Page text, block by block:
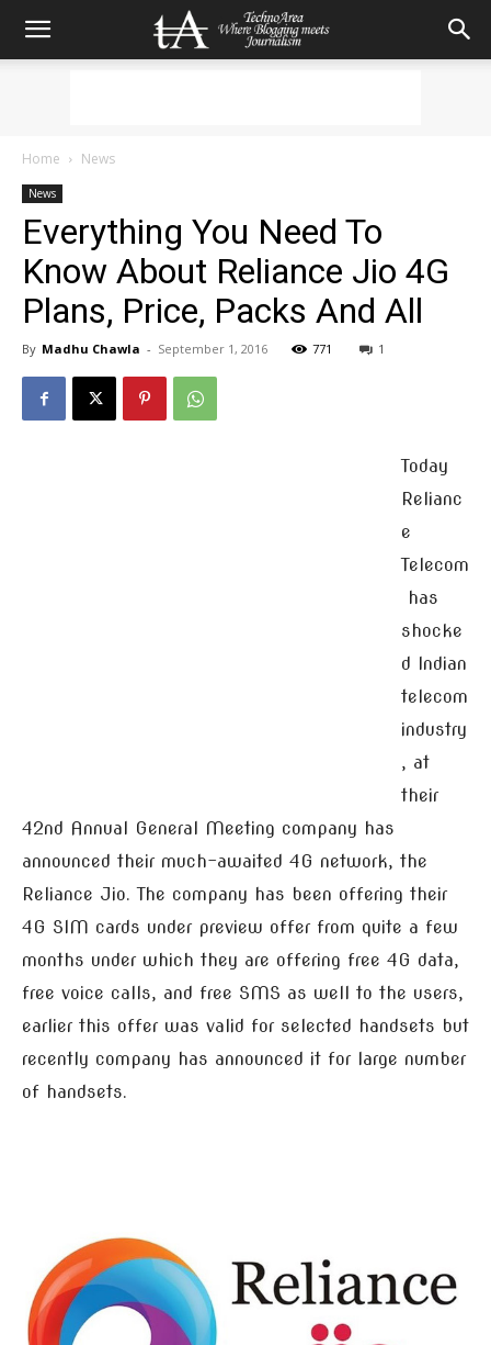
Home News
News
Everything You Need To
Know About Reliance Jio 4G
Plans, Price, Packs And All
By Madhu Chawla - September 1, 2016 771 1
Today
Relianc
e
Telecom
has
shocke
d Indian
telecom
industry
, at
their
42nd Annual General Meeting company has
announced their much-awaited 4G network, the
Reliance Jio. The company has been offering their
4G SIM cards under preview offer from quite a few
months under which they are offering free 4G data,
free voice calls, and free SMS as well to the users,
earlier this offer was valid for selected handsets but
recently company has announced it for large number
of handsets.